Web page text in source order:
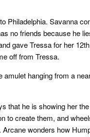
Philadelphia. Savanna
friends because he
gave Tressa for her
off from Tressa.
hanging from a
he is showing her
create them, and
wonders how